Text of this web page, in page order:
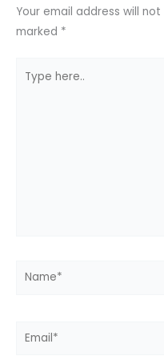
Your email address will
marked *
here..
Name*
Email*